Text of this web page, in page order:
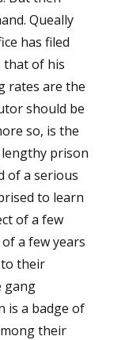
Queally
has filed
that of his
rates are the
should be
so, is the
prison
of a serious
to learn
of a few
a few years
their
gang
is a badge of
their